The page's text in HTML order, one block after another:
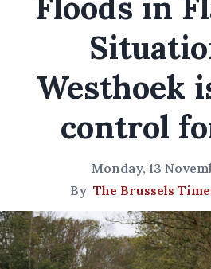
Westhoek
control
Monday, 13
By The Brussels